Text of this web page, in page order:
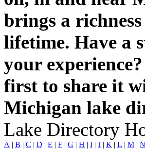
brings a
lifetime. Have a
your
first to share it
Michigan lake
Lake Directory
A | B | C | D | E | F | G | H | I | J | K | L | M | N